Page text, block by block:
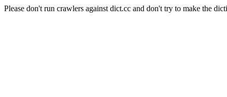
Please don't run crawlers against dict.cc and don't try to make the